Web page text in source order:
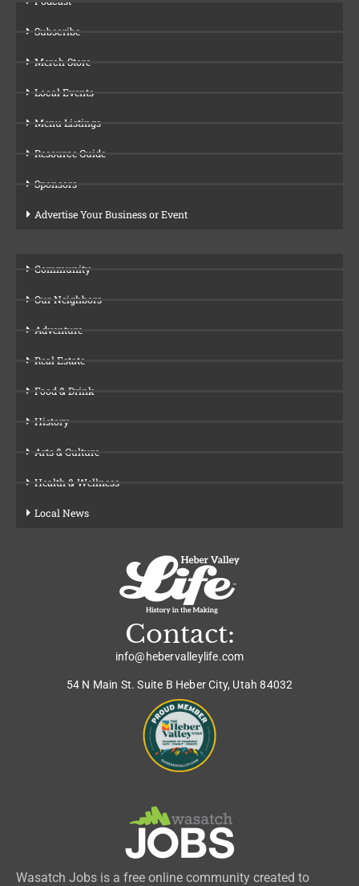
Subscribe
Merch Store
Local Events
Menu Listings
Resource Guide
Sponsors
Advertise Your Business or Event
Community
Our Neighbors
Adventure
Real Estate
Food & Drink
History
Arts & Culture
Health & Wellness
Local News
Contact:
info@hebervalleylife.com
54 N Main St. Suite B Heber City, Utah 84032
Wasatch Jobs is a free online community created to